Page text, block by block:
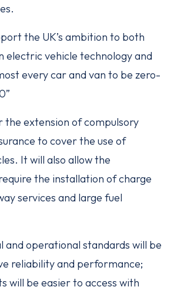
the UK’s ambition to both
electric vehicle technology and
every car and van to be zero-
the extension of compulsory
to cover the use of
It will also allow the
the installation of charge
services and large fuel
and operational standards will be
reliability and performance;
will be easier to access with